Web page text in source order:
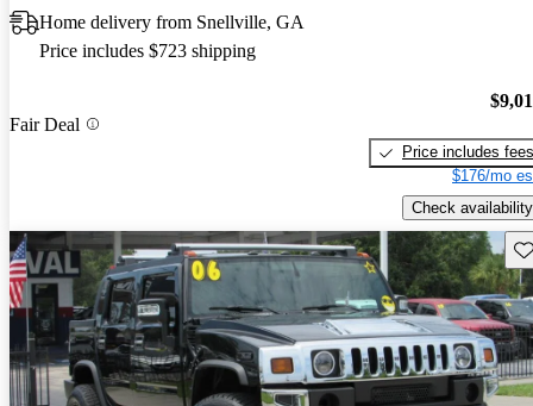
Home delivery from Snellville, GA
Price includes $723 shipping
Fair Deal
Price includes fees
$176/mo
Check availability